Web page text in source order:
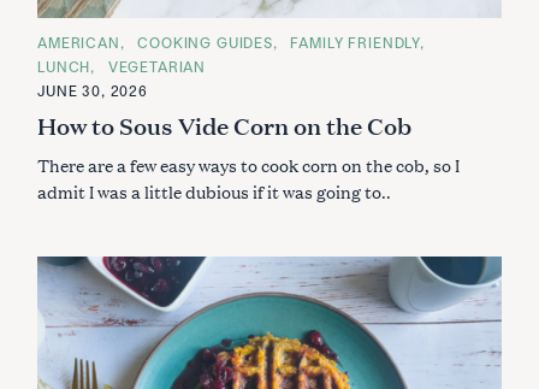
C
A
T
E
O
R
E
AMERICAN COOKING GUIDES
FAMILY FRIENDLY
LUNCH
VEGETARIAN
JUNE 30, 2026
How to Sous Vide Corn on the Cob
There are a few easy ways to cook corn on the cob, so I
admit I was a little dubious if it was going to..